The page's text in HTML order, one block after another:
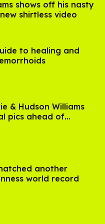
shows off his nasty
shirtless video
to healing and
& Hudson Williams
pics ahead of
season 2
another
world record